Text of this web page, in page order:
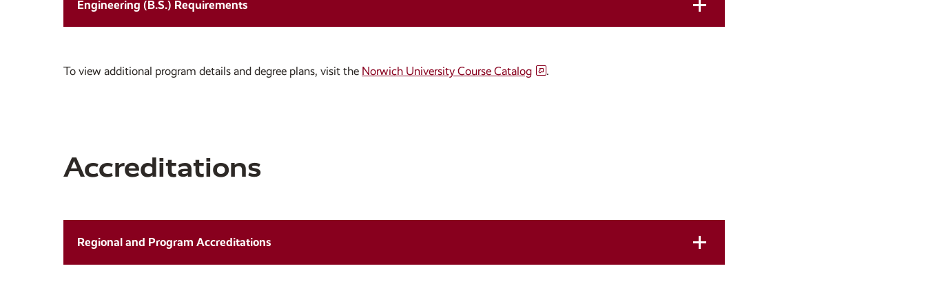
Engineering (B.S.) Requirements
To view additional program details and degree plans, visit the Norwich University Course Catalog .
Accreditations
Regional and Program Accreditations